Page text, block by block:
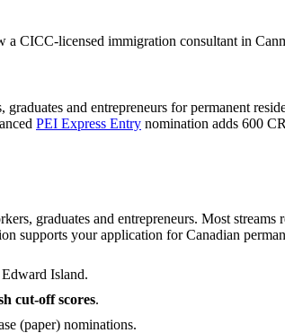
CICC-licensed immigration consultant in
and entrepreneurs for permanent
PEI Express Entry nomination adds 600
graduates and entrepreneurs. Most streams
supports your application for Canadian
Island.
cut-off scores.
(paper) nominations.